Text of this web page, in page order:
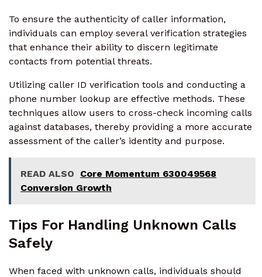
To ensure the authenticity of caller information,
individuals can employ several verification strategies
that enhance their ability to discern legitimate
contacts from potential threats.
Utilizing caller ID verification tools and conducting a
phone number lookup are effective methods. These
techniques allow users to cross-check incoming calls
against databases, thereby providing a more accurate
assessment of the caller’s identity and purpose.
READ ALSO
Core Momentum 630049568
Conversion Growth
Tips For Handling Unknown Calls
Safely
When faced with unknown calls, individuals should